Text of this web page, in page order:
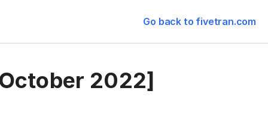
Go back to fivetran.com
2022]